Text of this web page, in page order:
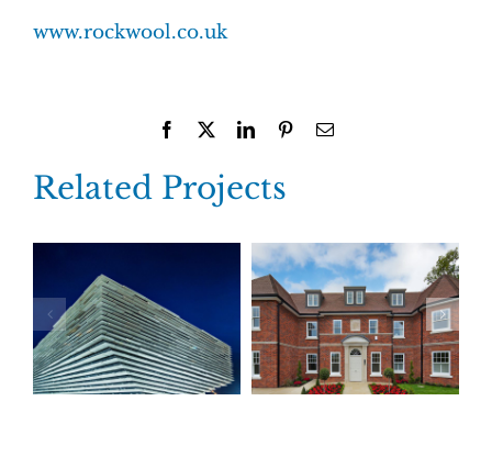
www.rockwool.co.uk
Facebook LinkedInPinterestEmail
Related Projects